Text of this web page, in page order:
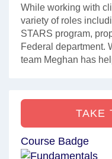
While working with
variety of roles
STARS program,
Federal department.
team Meghan has
TAKE
Course Badge